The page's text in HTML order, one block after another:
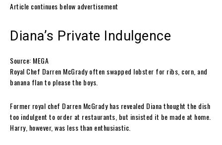
Article continues below advertisement
Diana’s Private Indulgence
Source: MEGA
Royal Chef Darren McGrady often swapped lobster for ribs, corn, and
banana flan to please the boys.
Former royal chef Darren McGrady has revealed Diana thought the dish
too indulgent to order at restaurants, but insisted it be made at home.
Harry, however, was less than enthusiastic.